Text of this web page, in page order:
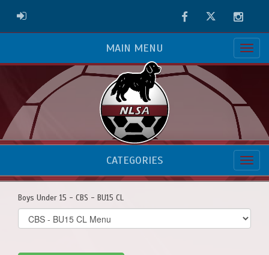
ADMIN LOGIN FacebookTwitter
MAIN MENU
CATEGORIES
Boys Under 15 - CBS - BU15 CL
Select
list(select